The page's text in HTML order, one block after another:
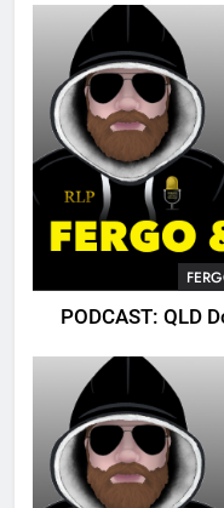
PODCAST: QLD